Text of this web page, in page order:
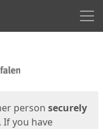
person securely
If you have